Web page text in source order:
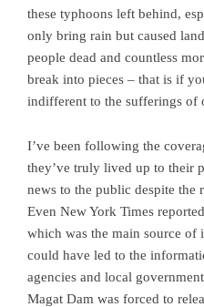
these typhoons left behind,
only bring rain but caused
people dead and countless
break into pieces – that is if
indifferent to the sufferings of
I’ve been following the
they’ve truly lived up to their
news to the public despite the
Even New York Times
which was the main source of
could have led to the
agencies and local
Magat Dam was forced to